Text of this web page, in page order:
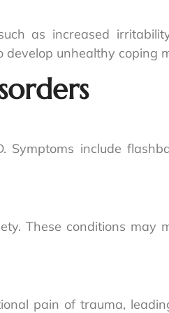
as increased
unhealthy coping
include
These conditions may
pain of trauma,